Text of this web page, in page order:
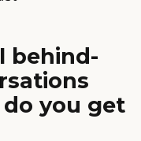
behind-
you get